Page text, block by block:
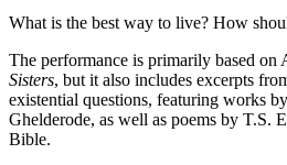
What is the best way to live? How
The performance is primarily based on
Sisters, but it also includes excerpts
existential questions, featuring works
Ghelderode, as well as poems by T.S.
Bible.